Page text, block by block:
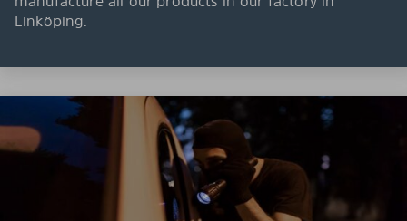
Linköping.